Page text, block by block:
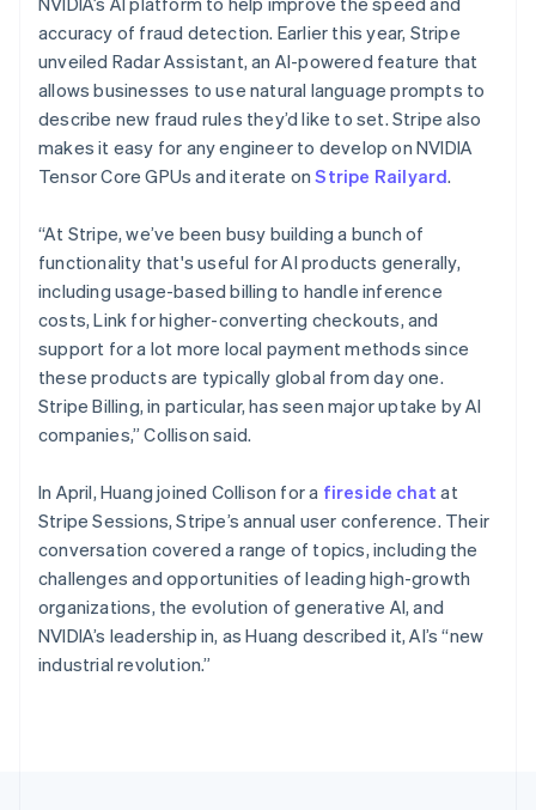
accuracy of fraud detection. Earlier this year, Stripe
unveiled Radar Assistant, an AI-powered feature that
allows businesses to use natural language prompts to
describe new fraud rules they’d like to set. Stripe also
makes it easy for any engineer to develop on NVIDIA
Tensor Core GPUs and iterate onStripe Railyard.
“At Stripe, we’ve been busy building a bunch of
functionality that's useful for AI products generally,
including usage-based billing to handle inference
costs, Link for higher-converting checkouts, and
support for a lot more local payment methods since
these products are typically global from day one.
Stripe Billing, in particular, has seen major uptake by AI
companies,” Collison said.
In April, Huang joined Collison for a fireside chat at
Stripe Sessions, Stripe’s annual user conference. Their
conversation covered a range of topics, including the
challenges and opportunities of leading high-growth
organizations, the evolution of generative AI, and
NVIDIA’s leadership in, as Huang described it, AI’s “new
industrial revolution.”
Malta
English
Mexico
EspañolEnglish
Netherlands
Nederlands English
New Zealand
English
English
Poland
English
Portugal
PortuguêsEnglish
Romania
English
Singapore
English 简体中文
Slovakia
Slovenia
EnglishItaliano
Spain
Español English
Sweden
SvenskaEnglish
Switzerland
DeutschFrançaisItaliano